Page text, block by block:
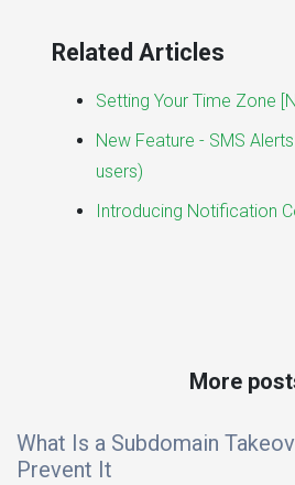
Related Articles
Setting Your Time Zone
New Feature - SMS
users)
Introducing Notification
More
What Is a Subdomain
Prevent It